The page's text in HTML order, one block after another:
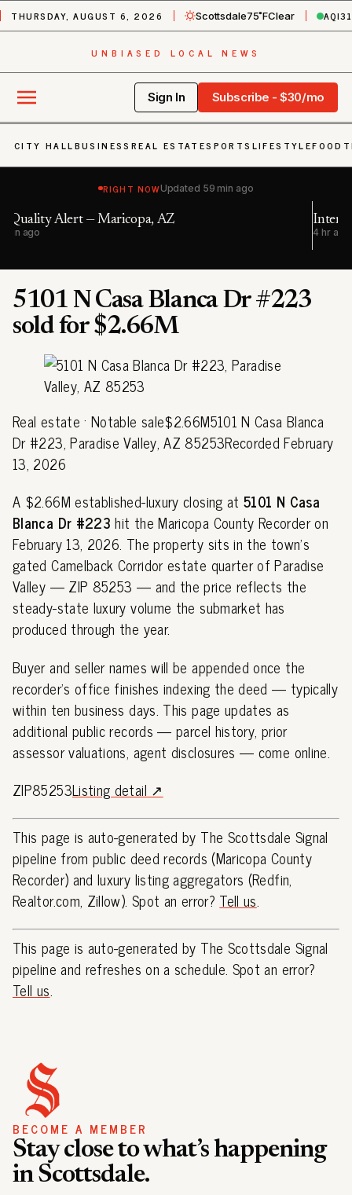
THURSDAY, AUGUST 6, 2026 Scottsdale75˚FClear AQI31
UNBIASED LOCAL NEWS
Sign In Subscribe - $30/mo
CITY HALLBUSINESS REAL ESTATESPORTS LIFESTYLEFOOD
RIGHT NOWUpdated 59 min ago
Interstate 10 westbound closed in Avondale
5101 N Casa Blanca Dr #223
sold for $2.66M
Real estate · Notable sale$2.66M5101 N Casa Blanca
Dr #223, Paradise Valley, AZ 85253Recorded February
13, 2026
A $2.66M established-luxury closing at5101 N Casa
Blanca Dr #223 hit the Maricopa County Recorder on
February 13, 2026. The property sits in the town's
gated Camelback Corridor estate quarter of Paradise
Valley — ZIP 85253 — and the price reflects the
steady-state luxury volume the submarket has
produced through the year.
Buyer and seller names will be appended once the
recorder's office finishes indexing the deed — typically
within ten business days. This page updates as
additional public records — parcel history, prior
assessor valuations, agent disclosures — come online.
ZIP85253Listing detail ↗
This page is auto-generated by The Scottsdale Signal
pipeline from public deed records (Maricopa County
Recorder) and luxury listing aggregators (Redfin,
Realtor.com, Zillow). Spot an error? Tell us.
This page is auto-generated by The Scottsdale Signal
pipeline and refreshes on a schedule. Spot an error?
Tell us.
BECOME A MEMBER
Stay close to what’s happening
in Scottsdale.